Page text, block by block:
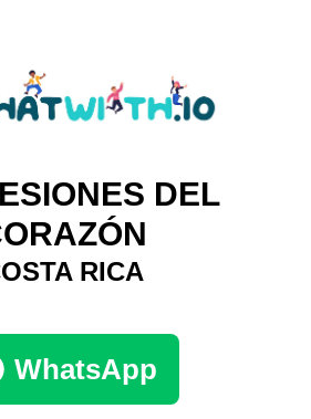
DEL
RICA
WhatsApp